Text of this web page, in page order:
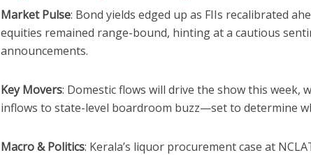
Market Pulse: Bond yields edged up as FIIs recalibrated
equities remained range-bound, hinting at a cautious
announcements.
Key Movers: Domestic flows will drive the show this
inflows to state-level boardroom buzz—set to determine
Macro & Politics: Kerala’s liquor procurement case at